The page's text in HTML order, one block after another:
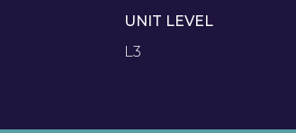
UNIT LEVEL
L3